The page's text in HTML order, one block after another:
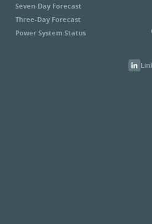
Seven-Day Forecast
Three-Day Forecast
Power System Status